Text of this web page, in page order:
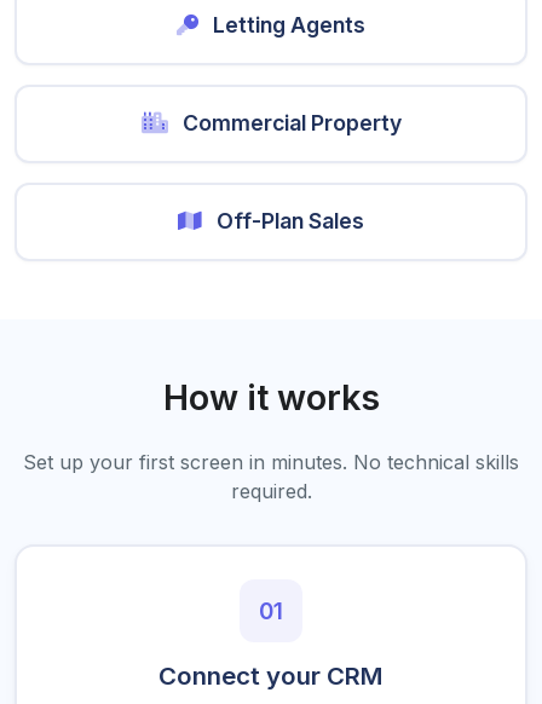
Letting Agents
Commercial Property
Off-Plan Sales
How it works
Set up your first screen in minutes. No technical skills
required.
01
Connect your CRM